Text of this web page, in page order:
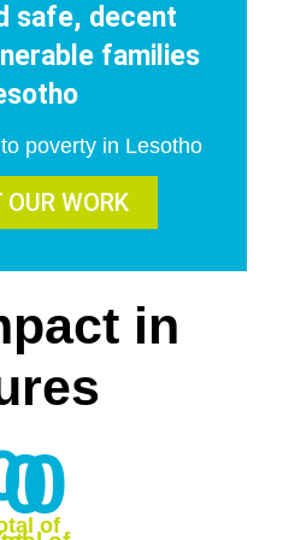
safe, decent
families
poverty in Lesotho
OUR WORK
in
of
0
0